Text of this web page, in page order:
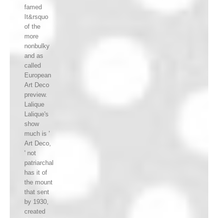
famed
It&rsquo
of the
more
nonbulky
and as
called
European
Art Deco
preview.
Lalique
Lalique's
show
much is '
Art Deco,
' not
patriarchal
has it of
the mount
that sent
by 1930,
created